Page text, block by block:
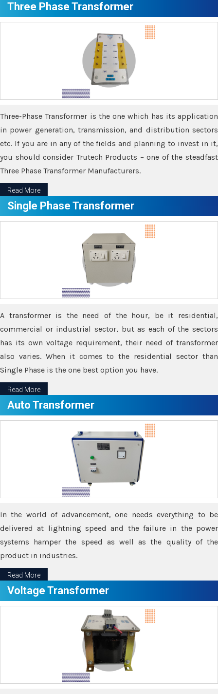
Three Phase Transformer
Three-Phase Transformer is the one which has its application
in power generation, transmission, and distribution sectors
etc. If you are in any of the fields and planning to invest in it,
you should consider Trutech Products – one of the steadfast
Three Phase Transformer Manufacturers.
Read More
Single Phase Transformer
A transformer is the need of the hour, be it residential,
commercial or industrial sector, but as each of the sectors
has its own voltage requirement, their need of transformer
also varies. When it comes to the residential sector than
Single Phase is the one best option you have.
Read More
Auto Transformer
In the world of advancement, one needs everything to be
delivered at lightning speed and the failure in the power
systems hamper the speed as well as the quality of the
product in industries.
Read More
Voltage Transformer